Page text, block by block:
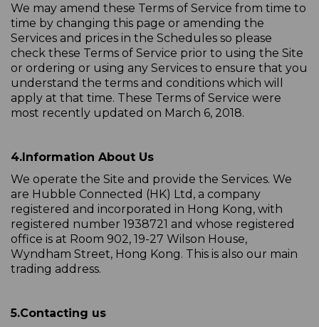
We may amend these Terms of Service from time to
time by changing this page or amending the
Services and prices in the Schedules so please
check these Terms of Service prior to using the Site
or ordering or using any Services to ensure that you
understand the terms and conditions which will
apply at that time. These Terms of Service were
most recently updated on March 6, 2018.
4.Information About Us
We operate the Site and provide the Services. We
are Hubble Connected (HK) Ltd, a company
registered and incorporated in Hong Kong, with
registered number 1938721 and whose registered
office is at Room 902, 19-27 Wilson House,
Wyndham Street, Hong Kong. This is also our main
trading address.
5.Contacting us